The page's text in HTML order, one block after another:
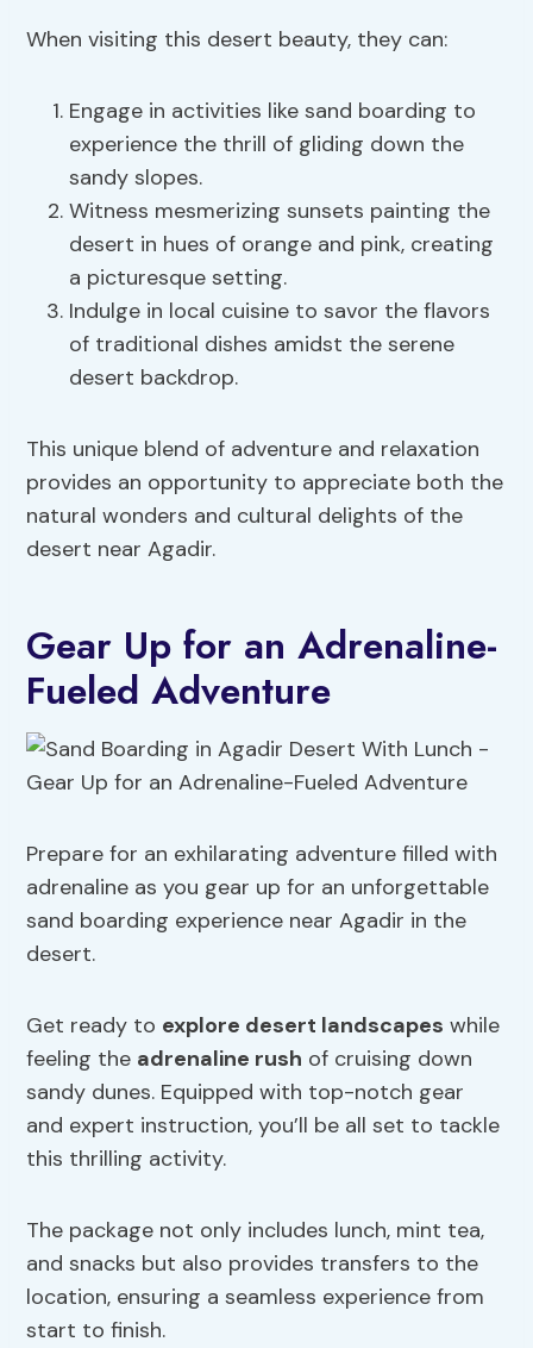
When visiting this desert beauty, they can:
Engage in activities like sand boarding to
experience the thrill of gliding down the
sandy slopes.
Witness mesmerizing sunsets painting the
desert in hues of orange and pink, creating
a picturesque setting.
Indulge in local cuisine to savor the flavors
of traditional dishes amidst the serene
desert backdrop.
This unique blend of adventure and relaxation
provides an opportunity to appreciate both the
natural wonders and cultural delights of the
desert near Agadir.
Gear Up for an Adrenaline-
Fueled Adventure
Prepare for an exhilarating adventure filled with
adrenaline as you gear up for an unforgettable
sand boarding experience near Agadir in the
desert.
Get ready to explore desert landscapes while
feeling the adrenaline rush of cruising down
sandy dunes. Equipped with top-notch gear
and expert instruction, you’ll be all set to tackle
this thrilling activity.
The package not only includes lunch, mint tea,
and snacks but also provides transfers to the
location, ensuring a seamless experience from
start to finish.